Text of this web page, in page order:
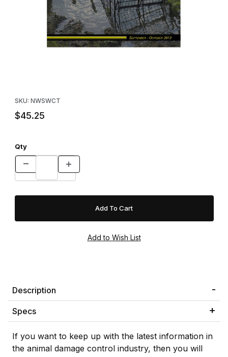
SKU: NWSWCT
$45.25
Qty
Description
Specs
If you want to keep up with the latest information in
the animal damage control industry, then you will